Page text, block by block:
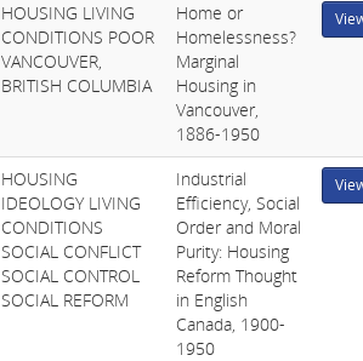
HOUSING LIVING
CONDITIONS POOR
VANCOUVER,
BRITISH COLUMBIA
Home or
Homelessness?
Marginal
Housing in
Vancouver,
1886-1950
HOUSING
IDEOLOGY LIVING
CONDITIONS
SOCIAL CONFLICT
SOCIAL CONTROL
SOCIAL REFORM
Industrial
Efficiency, Social
Order and Moral
Purity: Housing
Reform Thought
in English
Canada, 1900-
1950